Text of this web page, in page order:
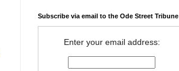
Subscribe via email to the Ode Street Tribune
Enter your email address: